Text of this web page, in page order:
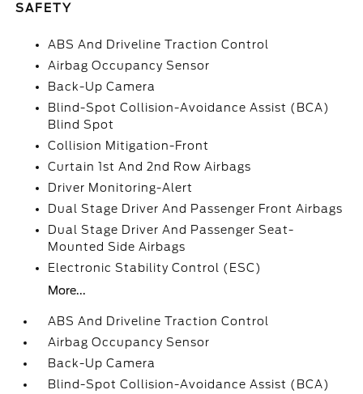
SAFETY
ABS And Driveline Traction Control
Airbag Occupancy Sensor
Back-Up Camera
Blind-Spot Collision-Avoidance Assist (BCA)
Blind Spot
Collision Mitigation-Front
Curtain 1st And 2nd Row Airbags
Driver Monitoring-Alert
Dual Stage Driver And Passenger Front Airbags
Dual Stage Driver And Passenger Seat-
Mounted Side Airbags
Electronic Stability Control (ESC)
More...
ABS And Driveline Traction Control
Airbag Occupancy Sensor
Back-Up Camera
Blind-Spot Collision-Avoidance Assist (BCA)